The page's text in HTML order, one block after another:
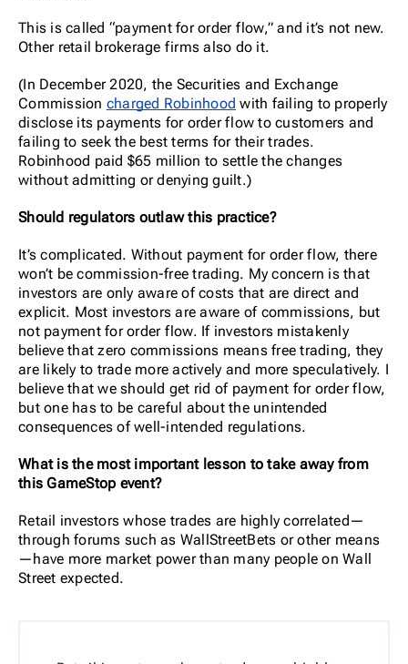
This is called “payment for order flow,” and it’s not new.
Other retail brokerage firms also do it.
(In December 2020, the Securities and Exchange
Commission charged Robinhood with failing to properly
disclose its payments for order flow to customers and
failing to seek the best terms for their trades.
Robinhood paid $65 million to settle the changes
without admitting or denying guilt.)
Should regulators outlaw this practice?
It’s complicated. Without payment for order flow, there
won’t be commission-free trading. My concern is that
investors are only aware of costs that are direct and
explicit. Most investors are aware of commissions, but
not payment for order flow. If investors mistakenly
believe that zero commissions means free trading, they
are likely to trade more actively and more speculatively. I
believe that we should get rid of payment for order flow,
but one has to be careful about the unintended
consequences of well-intended regulations.
What is the most important lesson to take away from
this GameStop event?
Retail investors whose trades are highly correlated—
through forums such as WallStreetBets or other means
—have more market power than many people on Wall
Street expected.